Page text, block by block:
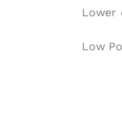
Lower
Low